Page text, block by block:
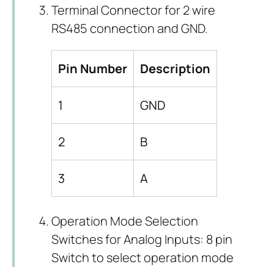
Terminal Connector for 2 wire
RS485 connection and GND.
Pin Number Description
1 GND
2 B
3 A
Operation Mode Selection
Switches for Analog Inputs: 8 pin
Switch to select operation mode